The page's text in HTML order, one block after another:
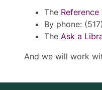
The
By phone:
The Ask a
And we will work